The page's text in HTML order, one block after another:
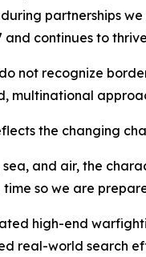
partnerships
and continues to
not recognize
multinational
the changing
and air, the
so we are
high-end
real-world search